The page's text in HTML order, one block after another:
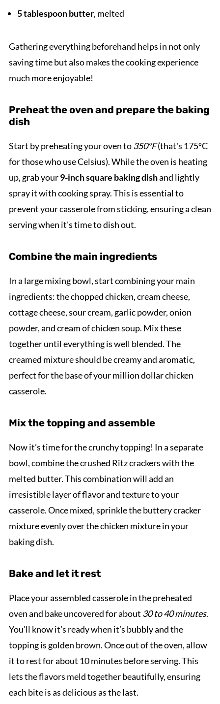
5 tablespoon butter, melted
Gathering everything beforehand helps in not only
saving time but also makes the cooking experience
much more enjoyable!
Preheat the oven and prepare the baking
dish
Start by preheating your oven to350ºF(that's 175ºC
for those who use Celsius). While the oven is heating
up, grab your9-inch square baking dishand lightly
spray it with cooking spray. This is essential to
prevent your casserole from sticking, ensuring a clean
serving when it's time to dish out.
Combine the main ingredients
In a large mixing bowl, start combining your main
ingredients: the chopped chicken, cream cheese,
cottage cheese, sour cream, garlic powder, onion
powder, and cream of chicken soup. Mix these
together until everything is well blended. The
creamed mixture should be creamy and aromatic,
perfect for the base of your million dollar chicken
casserole.
Mix the topping and assemble
Now it’s time for the crunchy topping! In a separate
bowl, combine the crushed Ritz crackers with the
melted butter. This combination will add an
irresistible layer of flavor and texture to your
casserole. Once mixed, sprinkle the buttery cracker
mixture evenly over the chicken mixture in your
baking dish.
Bake and let it rest
Place your assembled casserole in the preheated
oven and bake uncovered for about 30 to 40 minutes.
You’ll know it’s ready when it’s bubbly and the
topping is golden brown. Once out of the oven, allow
it to rest for about 10 minutes before serving. This
lets the flavors meld together beautifully, ensuring
each bite is as delicious as the last.